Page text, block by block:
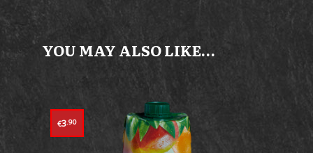
YOU MAY ALSO LIKE…
€3.90